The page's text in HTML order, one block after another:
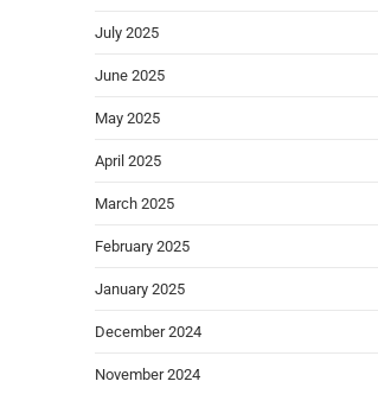
July 2025
June 2025
May 2025
April 2025
March 2025
February 2025
January 2025
December 2024
November 2024